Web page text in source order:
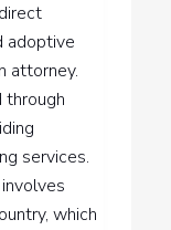
adoptive
attorney.
through
services.
which